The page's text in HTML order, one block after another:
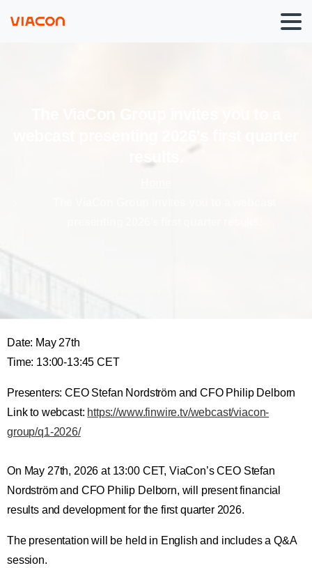
Date: May 27th
Time: 13:00-13:45 CET
Presenters: CEO Stefan Nordström and CFO Philip Delborn
Link to webcast: https://www.finwire.tv/webcast/viacon-
group/q1-2026/
On May 27th, 2026 at 13:00 CET, ViaCon’s CEO Stefan
Nordström and CFO Philip Delborn, will present financial
results and development for the first quarter 2026.
The presentation will be held in English and includes a Q&A
session.